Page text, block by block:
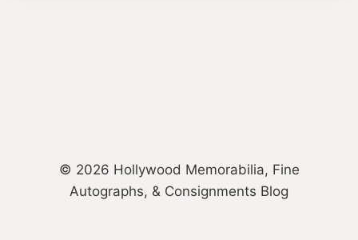
© 2026 Hollywood Memorabilia, Fine
Autographs, & Consignments Blog